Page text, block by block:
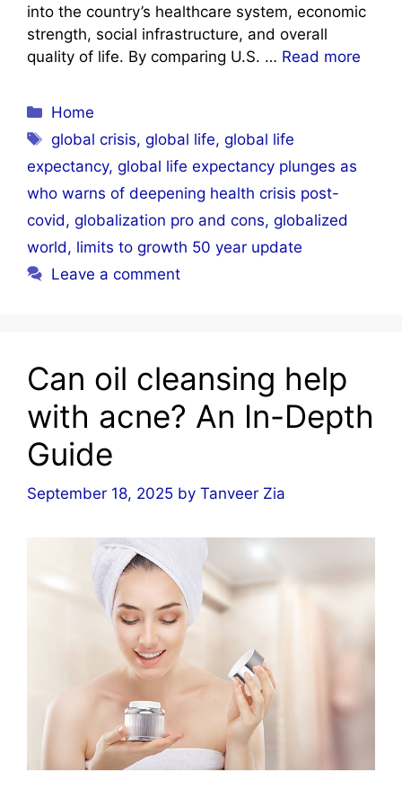
into the country’s healthcare system, economic
strength, social infrastructure, and overall
quality of life. By comparing U.S. … Read more
Categories
Home
Tags
global crisis,global life,global life
expectancy, global life expectancy plunges as
who warns of deepening health crisis post-
covid, globalization pro and cons, globalized
world, limits to growth 50 year update
Leave a comment
Can oil cleansing help
with acne? An In-Depth
Guide
September 18, 2025 by Tanveer Zia